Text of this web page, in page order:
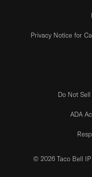
Privacy Notice for
Do Not
ADA
© 2026 Taco Bell